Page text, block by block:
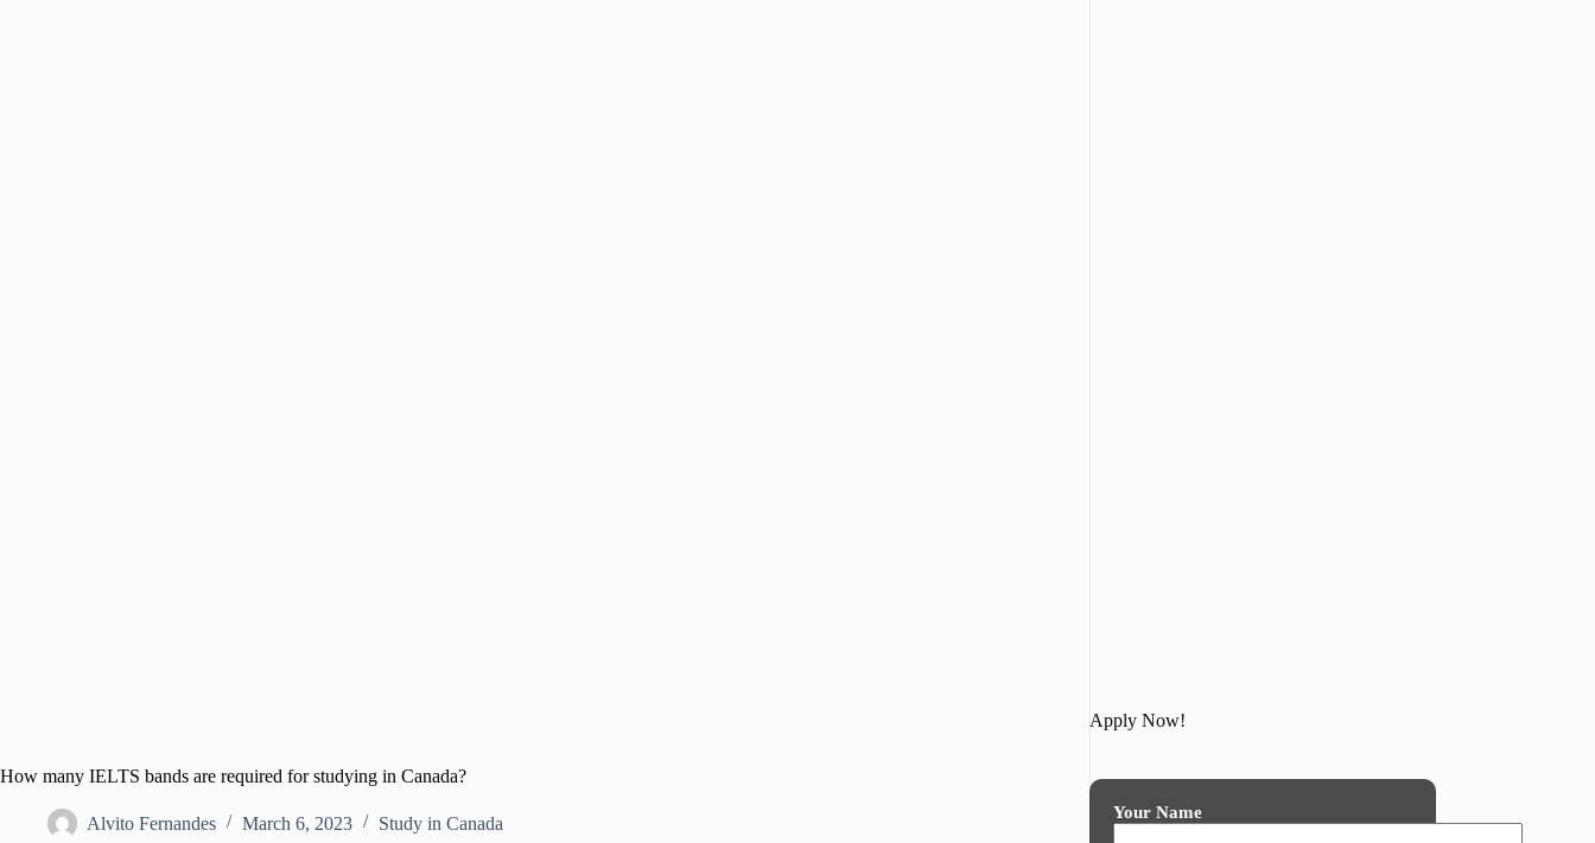
How many IELTS bands are required for studying in Canada?
Alvito Fernandes March 6, 2023 Study in Canada
Apply Now!
Your Name